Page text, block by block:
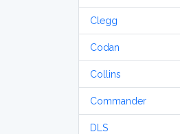
Clegg
Codan
Collins
Commander
DLS